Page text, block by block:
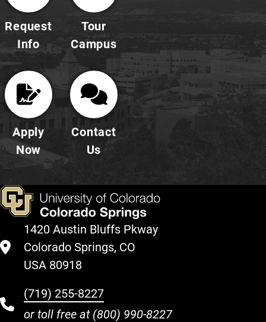
Request
Info
Tour
Campus
Apply
Now
Contact
Us
1420 Austin Bluffs Pkway
Colorado Springs, CO
USA 80918
(719) 255-8227
or toll free at (800) 990-8227